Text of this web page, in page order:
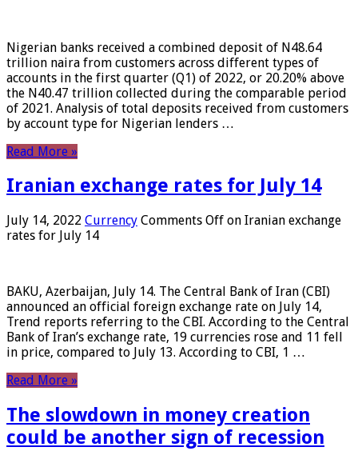
Nigerian banks received a combined deposit of N48.64
trillion naira from customers across different types of
accounts in the first quarter (Q1) of 2022, or 20.20% above
the N40.47 trillion collected during the comparable period
of 2021. Analysis of total deposits received from customers
by account type for Nigerian lenders …
Read More »
Iranian exchange rates for July 14
July 14, 2022 Currency Comments Off on Iranian exchange
rates for July 14
BAKU, Azerbaijan, July 14. The Central Bank of Iran (CBI)
announced an official foreign exchange rate on July 14,
Trend reports referring to the CBI. According to the Central
Bank of Iran’s exchange rate, 19 currencies rose and 11 fell
in price, compared to July 13. According to CBI, 1 …
Read More »
The slowdown in money creation
could be another sign of recession